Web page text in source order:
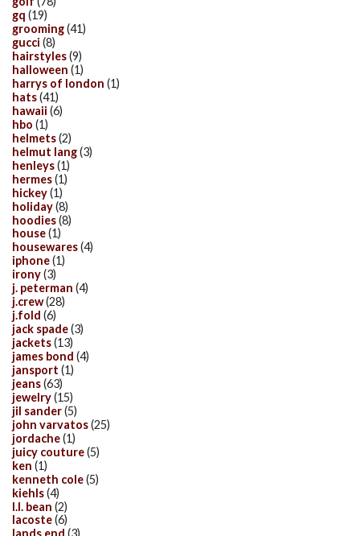
gq (19)
grooming(41)
gucci (8)
hairstyles(9)
halloween (1)
harrys of london (1)
hats(41)
hawaii (6)
hbo (1)
helmets(2)
helmut lang(3)
henleys(1)
hermes(1)
hickey(1)
holiday(8)
hoodies(8)
house(1)
housewares(4)
iphone(1)
irony(3)
j. peterman (4)
j.crew(28)
j.fold (6)
jack spade(3)
jackets(13)
james bond (4)
jansport (1)
jeans(63)
jewelry(15)
jil sander(5)
john varvatos(25)
jordache(1)
juicy couture(5)
ken (1)
kenneth cole(5)
kiehls(4)
l.l. bean (2)
lacoste(6)